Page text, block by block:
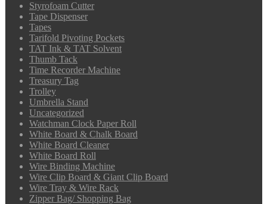
Styrofoam Cutter
Tape Dispenser
Tapes
Tarifold Pivoting Pockets
TAT Ink & TAT Solvent
Thumb Tack
Time Recorder Machine
Treasury Tag
Trolley
Umbrella Stand
Uncategorized
Watchman Clock Paper Roll
White Board & Chalk Board
White Board Cleaner
White Board Roll
Wire Binding Machine
Wire Clip Board & Giant Clip Board
Wire Tray & Wire Rack
Zipper Bag/ Shopping Bag